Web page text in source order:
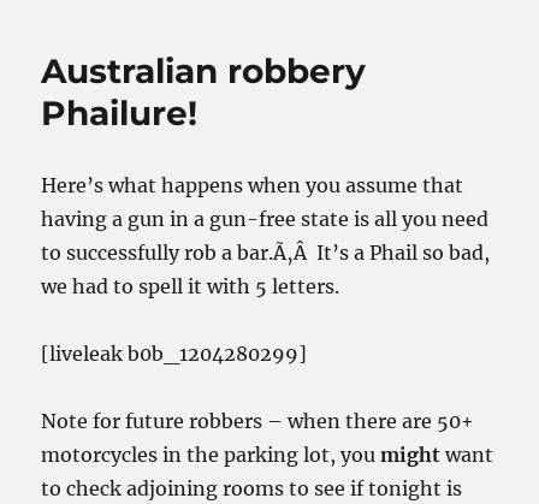
Australian robbery
Phailure!
Here’s what happens when you assume that
having a gun in a gun-free state is all you need
to successfully rob a bar.Ã‚Â It’s a Phail so bad,
we had to spell it with 5 letters.
[liveleak b0b_1204280299]
Note for future robbers – when there are 50+
motorcycles in the parking lot, youmight want
to check adjoining rooms to see if tonight is